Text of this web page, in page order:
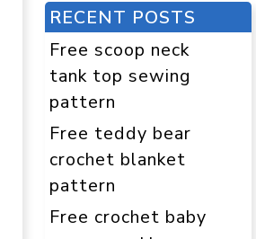
RECENT POSTS
Free scoop neck
tank top sewing
pattern
Free teddy bear
crochet blanket
pattern
Free crochet baby